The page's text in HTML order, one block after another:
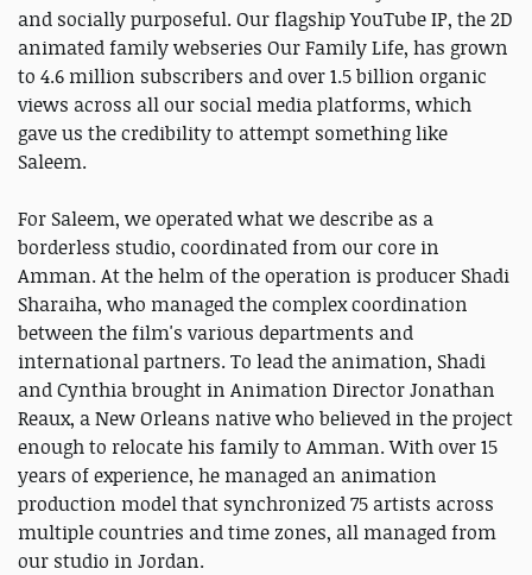
and socially purposeful. Our flagship YouTube IP, the 2D
animated family webseries Our Family Life, has grown
to 4.6 million subscribers and over 1.5 billion organic
views across all our social media platforms, which
gave us the credibility to attempt something like
Saleem.
For Saleem, we operated what we describe as a
borderless studio, coordinated from our core in
Amman. At the helm of the operation is producer Shadi
Sharaiha, who managed the complex coordination
between the film's various departments and
international partners. To lead the animation, Shadi
and Cynthia brought in Animation Director Jonathan
Reaux, a New Orleans native who believed in the project
enough to relocate his family to Amman. With over 15
years of experience, he managed an animation
production model that synchronized 75 artists across
multiple countries and time zones, all managed from
our studio in Jordan.